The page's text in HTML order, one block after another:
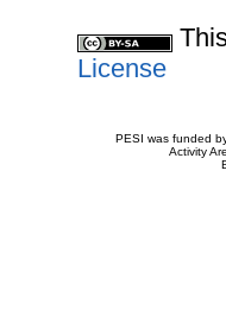
License
PESI was funded
Activity